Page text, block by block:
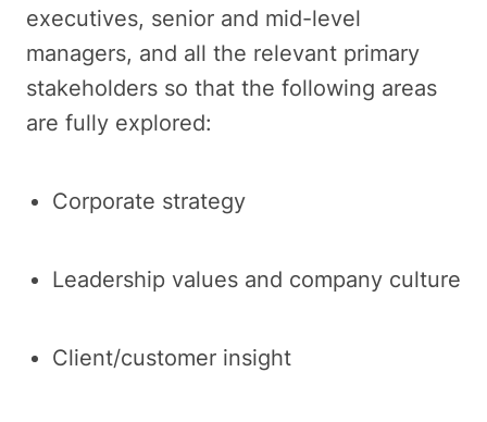
executives, senior and mid-level
managers, and all the relevant primary
stakeholders so that the following areas
are fully explored:
Corporate strategy
Leadership values and company culture
Client/customer insight